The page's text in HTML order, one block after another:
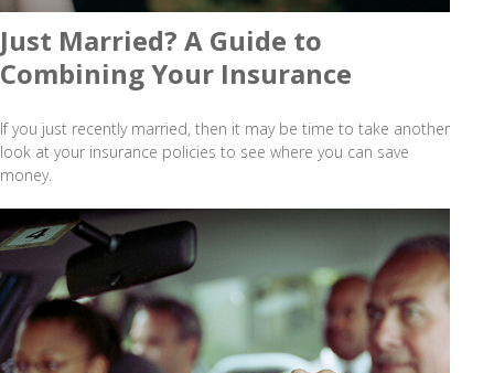
Just Married? A Guide to
Combining Your Insurance
If you just recently married, then it may be time to take another
look at your insurance policies to see where you can save
money.